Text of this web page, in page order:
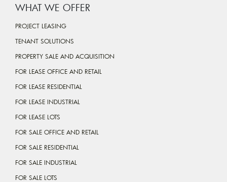
WHAT WE OFFER
PROJECT LEASING
TENANT SOLUTIONS
PROPERTY SALE AND ACQUISITION
FOR LEASE OFFICE AND RETAIL
FOR LEASE RESIDENTIAL
FOR LEASE INDUSTRIAL
FOR LEASE LOTS
FOR SALE OFFICE AND RETAIL
FOR SALE RESIDENTIAL
FOR SALE INDUSTRIAL
FOR SALE LOTS